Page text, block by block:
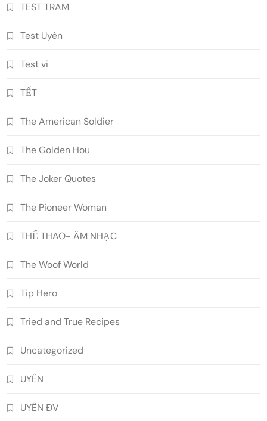
TEST TRAM
Test Uyên
Test vi
TẾT
The American Soldier
The Golden Hou
The Joker Quotes
The Pioneer Woman
THỂ THAO- ÂM NHẠC
The Woof World
Tip Hero
Tried and True Recipes
Uncategorized
UYÊN
UYÊN ĐV